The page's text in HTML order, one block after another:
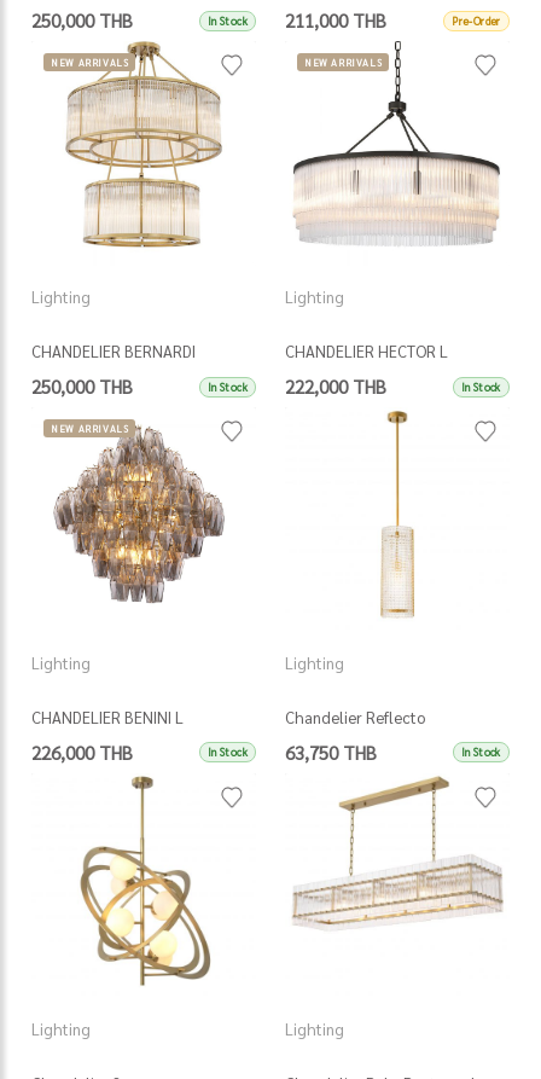
250,000 THB In Stock 211,000 THB Pre-Order
NEW ARRIVALS
Lighting
CHANDELIER BERNARDI
250,000 THB In Stock
NEW ARRIVALS
Lighting
CHANDELIER HECTOR L
222,000 THB In Stock
NEW ARRIVALS
Lighting
CHANDELIER BENINI L
226,000 THB In Stock
Lighting
Chandelier Reflecto
63,750 THB In Stock
Lighting Lighting